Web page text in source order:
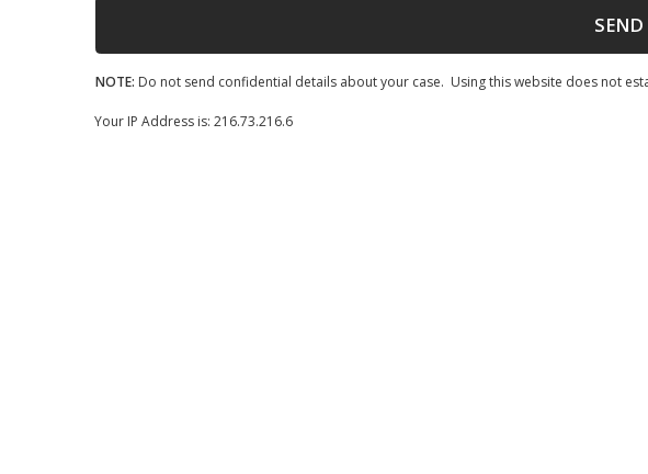
SEND
NOTE: Do not send confidential details about your case. Using this website does not
Your IP Address is: 216.73.216.6